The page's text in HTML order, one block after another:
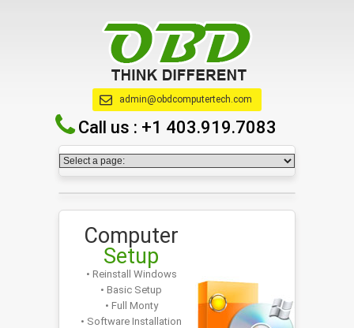
admin@obdcomputertech.com
Call us : +1 403.919.7083
Computer
Setup
• Reinstall Windows
• Basic Setup
• Full Monty
• Software Installation